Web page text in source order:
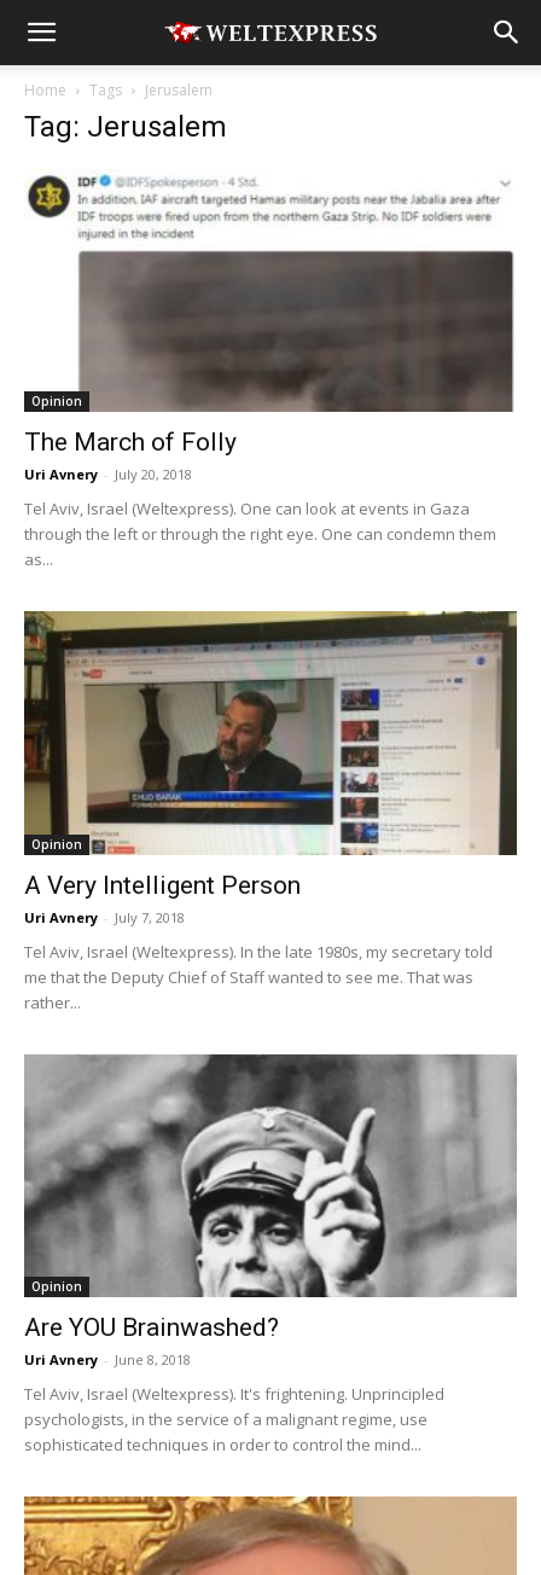
Home Tags Jerusalem
Tag: Jerusalem
Opinion
The March of Folly
Uri Avnery - July 20, 2018
Tel Aviv, Israel (Weltexpress). One can look at events in Gaza
through the left or through the right eye. One can condemn them
as...
Opinion
A Very Intelligent Person
Uri Avnery - July 7, 2018
Tel Aviv, Israel (Weltexpress). In the late 1980s, my secretary told
me that the Deputy Chief of Staff wanted to see me. That was
rather...
Opinion
Are YOU Brainwashed?
Uri Avnery - June 8, 2018
Tel Aviv, Israel (Weltexpress). It's frightening. Unprincipled
psychologists, in the service of a malignant regime, use
sophisticated techniques in order to control the mind...